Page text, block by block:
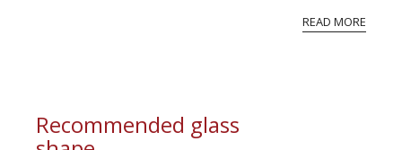
professional ratings to get the Tb score.
READ MORE
Recommended glass